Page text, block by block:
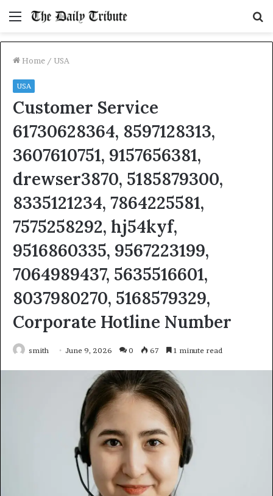
Menu
Home / USA
USA
Customer Service
61730628364, 8597128313,
3607610751, 9157656381,
drewser3870, 5185879300,
8335121234, 7864225581,
7575258292, hj54kyf,
9516860335, 9567223199,
7064989437, 5635516601,
8037980270, 5168579329,
Corporate Hotline Number
smith June 9, 2026 0 67 1 minute read